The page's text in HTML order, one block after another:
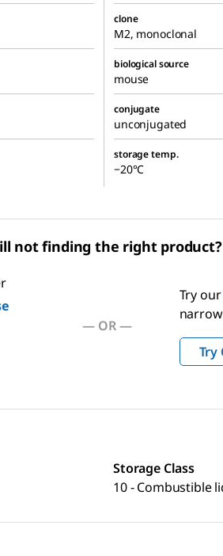
clone
M2, monoclonal
biological source
mouse
conjugate
unconjugated
storage temp.
−20°C
not finding the right product?
— OR —
Try our
Try
Storage Class
10 - Combustible